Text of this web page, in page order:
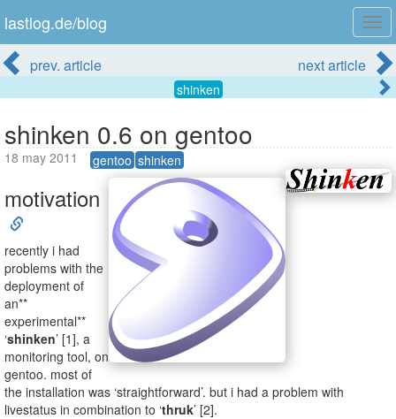
lastlog.de/blog
prev. article next article
shinken
shinken 0.6 on gentoo
18 may 2011 gentoo shinken
motivation
recently i had
problems with the
deployment of
an**
experimental**
‘shinken’ [1], a
monitoring tool, on
gentoo. most of
the installation was ‘straightforward’. but i had a problem with
livestatus in combination to ‘thruk’ [2].